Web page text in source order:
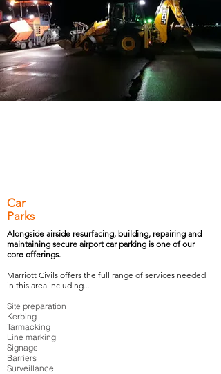
Car
Parks
Alongside airside resurfacing, building, repairing and
maintaining secure airport car parking is one of our
core offerings.
Marriott Civils offers the full range of services needed
in this area including...
Site preparation
Kerbing
Tarmacking
Line marking
Signage
Barriers
Surveillance